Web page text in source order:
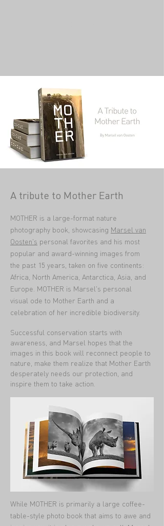
A tribute to Mother Earth
MOTHER is a large-format nature
photography book, showcasing Marsel van
Oosten's personal favorites and his most
popular and award-winning images from
the past 15 years, taken on five continents:
Africa, North America, Antarctica, Asia, and
Europe. MOTHER is Marsel's personal
visual ode to Mother Earth and a
celebration of her incredible biodiversity.
Successful conservation starts with
awareness, and Marsel hopes that the
images in this book will reconnect people to
nature, make them realize that Mother Earth
desperately needs our protection, and
inspire them to take action.
While MOTHER is primarily a large coffee-
table-style photo book that aims to awe and